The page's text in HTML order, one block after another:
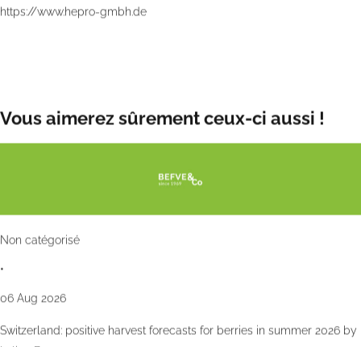
https://www.hepro-gmbh.de
Vous aimerez sûrement ceux-ci aussi !
Non catégorisé
•
06 Aug 2026
Switzerland: positive harvest forecasts for berries in summer 2026 by